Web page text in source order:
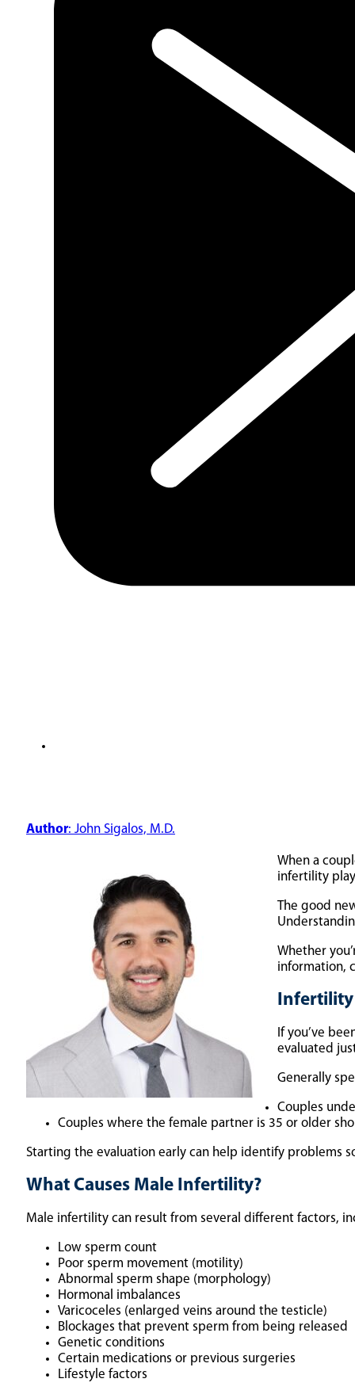
Author: John Sigalos, M.D.
When a
infertility
The good
Whether
information,
Infertility
If you’ve
evaluated
Generally
Couples
Couples where the female partner is 35 or older
Starting the evaluation early can help identify problems
What Causes Male Infertility?
Male infertility can result from several different factors,
Low sperm count
Poor sperm movement (motility)
Abnormal sperm shape (morphology)
Hormonal imbalances
Varicoceles (enlarged veins around the testicle)
Blockages that prevent sperm from being released
Genetic conditions
Certain medications or previous surgeries
Lifestyle factors